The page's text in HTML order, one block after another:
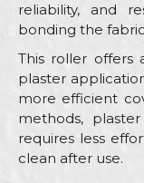
reliability, and
bonding the
This roller offers
plaster
more efficient
methods,
requires less
clean after use.